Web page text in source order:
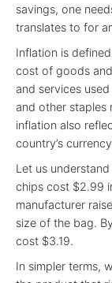
savings, one
translates to for
Inflation is
cost of goods
and services
and other staples
inflation also
country’s
Let us
chips cost $2.99
manufacturer
size of the bag.
cost $3.19.
In simpler terms,